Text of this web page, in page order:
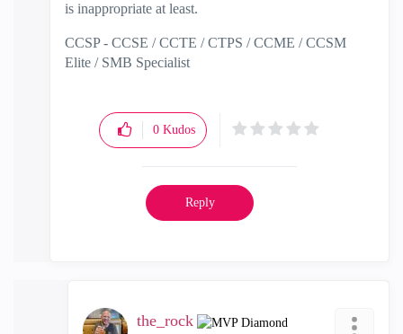
is inappropriate at least.
CCSP - CCSE / CCTE / CTPS / CCME / CCSM
Elite / SMB Specialist
0 Kudos
Reply
the_rock